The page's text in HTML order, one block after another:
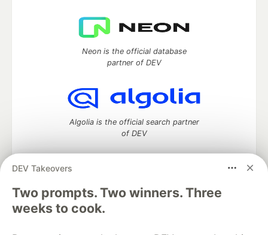
DEV Takeovers
Two prompts. Two winners. Three
weeks to cook.
Neon is the official database
partner of DEV
Algolia is the official search partner
of DEV
DEV Community— A space to discuss and keep up software
development and manage your software career
Home
DEV Challenges